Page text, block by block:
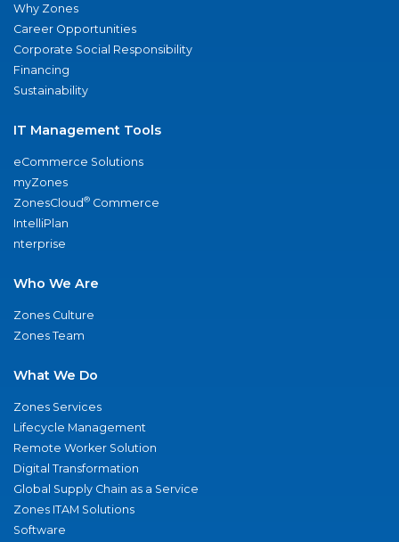
Why Zones
Career Opportunities
Corporate Social Responsibility
Financing
Sustainability
IT Management Tools
eCommerce Solutions
myZones
ZonesCloud® Commerce
IntelliPlan
nterprise
Who We Are
Zones Culture
Zones Team
What We Do
Zones Services
Lifecycle Management
Remote Worker Solution
Digital Transformation
Global Supply Chain as a Service
Zones ITAM Solutions
Software